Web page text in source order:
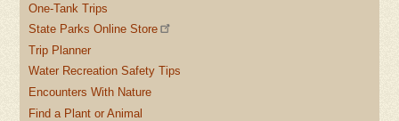
One-Tank Trips
State Parks Online Store
Trip Planner
Water Recreation Safety Tips
Encounters With Nature
Find a Plant or Animal